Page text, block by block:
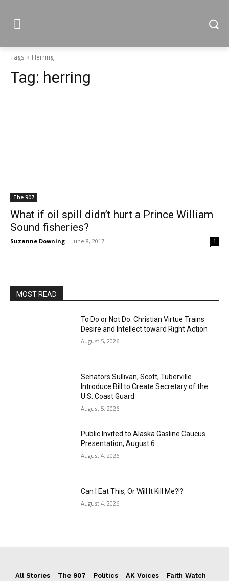
Tags Herring
Tag: herring
The 907
What if oil spill didn’t hurt a Prince William
Sound fisheries?
Suzanne Downing - June 8, 2017 1
MOST READ
To Do or Not Do: Christian Virtue Trains
Desire and Intellect toward Right Action
August 5, 2026
Senators Sullivan, Scott, Tuberville
Introduce Bill to Create Secretary of the
U.S. Coast Guard
August 5, 2026
Public Invited to Alaska Gasline Caucus
Presentation, August 6
August 4, 2026
Can I Eat This, Or Will It Kill Me?!?
August 4, 2026
All Stories The 907 Politics AK Voices
Faith Watch